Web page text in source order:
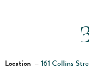
Location –161 Collins